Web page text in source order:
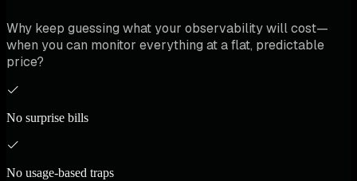
Why keep guessing what your observability will cost—
when you can monitor everything at a flat, predictable
price?
No surprise bills
No usage-based traps